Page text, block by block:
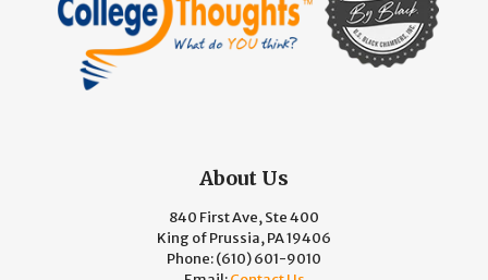
About Us
840 First Ave, Ste 400
King of Prussia, PA 19406
Phone:(610) 601-9010